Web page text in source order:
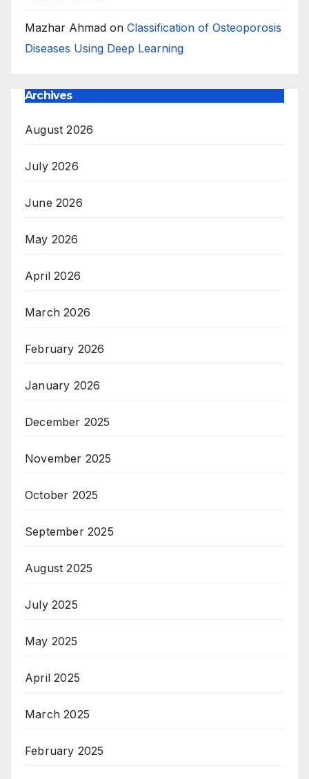
Mazhar Ahmad on Classification of Osteoporosis
Diseases Using Deep Learning
Archives
August 2026
July 2026
June 2026
May 2026
April 2026
March 2026
February 2026
January 2026
December 2025
November 2025
October 2025
September 2025
August 2025
July 2025
May 2025
April 2025
March 2025
February 2025